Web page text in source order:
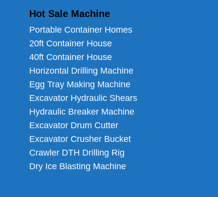
Hot Sale Machine
Portable Container Homes
20ft Container House
40ft Container House
Horizontal Drilling Machine
Egg Tray Making Machine
Excavator Hydraulic Shears
Hydraulic Breaker Machine
Excavator Drum Cutter
Excavator Crusher Bucket
Crawler DTH Drilling Rig
Dry Ice Blasting Machine